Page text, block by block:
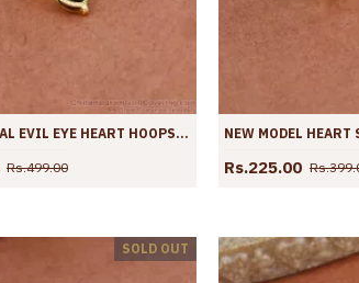
TRADITIONAL EVIL EYE HEART HOOPS GOLD PLATED EARRING ER4425
Rs.499.00 Rs.225.00
SOLD OUT